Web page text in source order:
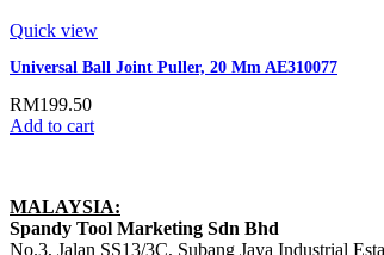
Quick view
Universal Ball Joint Puller, 20 Mm AE310077
RM199.50
Add to cart
MALAYSIA:
Spandy Tool Marketing Sdn Bhd
No.3, Jalan SS13/3C, Subang Jaya Industrial